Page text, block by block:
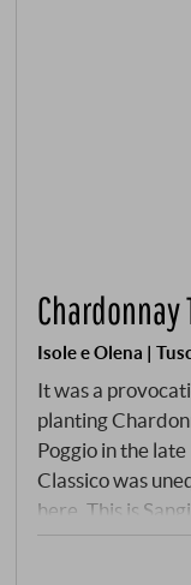
Chardonnay
Isole e Olena |
It was a
planting
Poggio in the
Classico was
here. This is
variety craze.